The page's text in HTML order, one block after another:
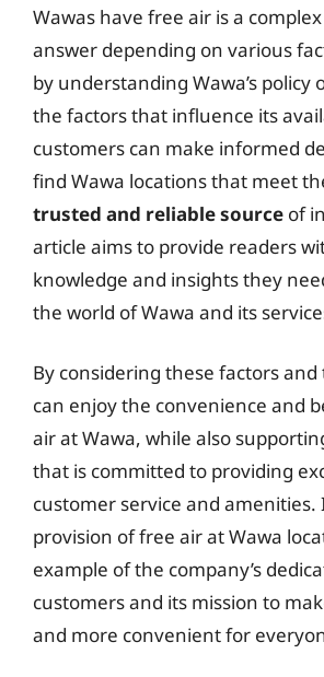
Wawas have free air is a
answer depending on various
by understanding Wawa’s policy
the factors that influence its
customers can make informed
find Wawa locations that meet
trusted and reliable source of
article aims to provide readers
knowledge and insights they
the world of Wawa and its
By considering these factors
can enjoy the convenience and
air at Wawa, while also
that is committed to providing
customer service and
provision of free air at Wawa
example of the company’s
customers and its mission to
and more convenient for